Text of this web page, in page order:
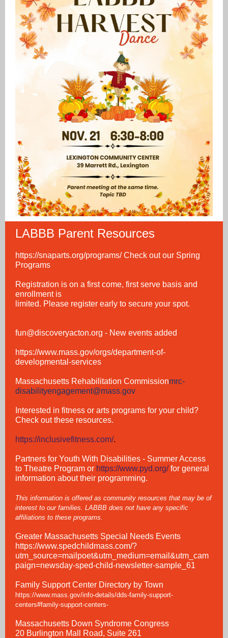
LABBB Parent Resources
https://snaparts.org/programs/Check out our Spring
Programs
Registration is on a first come, first serve basis and
enrollment is
limited. Please register early to secure your spot.
fun@discoveryacton.org - New events added
https://www.mass.gov/orgs/department-of-
developmental-services
Massachusetts Rehabilitation Commissionmrc-
disabilityengagement@mass.gov
Interested in fitness or arts programs for your child?
Check out these resources.
https://inclusivefitness.com/.
Partners for Youth With Disabilities - Summer Access
to Theatre Program or https://www.pyd.org/ for general
information about their programming.
This information is offered as community resources that may be of
interest to our families. LABBB does not have any specific
affiliations to these programs.
Greater Massachusetts Special Needs Events
https://www.spedchildmass.com/?
utm_source=mailpoet&utm_medium=email&utm_cam
paign=newsday-sped-child-newsletter-sample_61
Family Support Center Directory by Town
https://www.mass.gov/info-details/dds-family-support-
centers#family-support-centers-
Massachusetts Down Syndrome Congress
20 Burlington Mall Road, Suite 261